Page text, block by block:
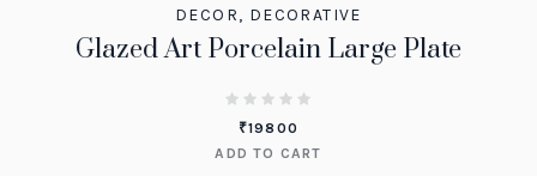
DECOR, DECORATIVE
Glazed Art Porcelain Large Plate
₹19800
ADD TO CART